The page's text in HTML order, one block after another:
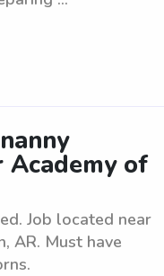
Academy of
Job located near
AR. Must have